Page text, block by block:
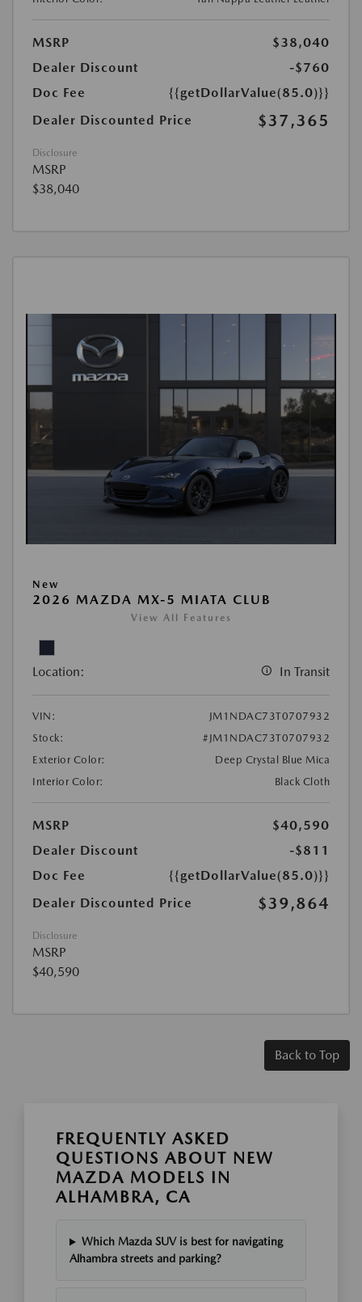
MSRP
$38,040
Dealer Discount
-$760
Doc Fee
{{getDollarValue(85.0)}}
Dealer Discounted Price
$37,365
Disclosure
MSRP
$38,040
New
2026 MAZDA MX-5 MIATA CLUB
View All Features
Location: In Transit
VIN:
JM1NDAC73T0707932
Stock:
#JM1NDAC73T0707932
Exterior Color:
Deep Crystal Blue Mica
Interior Color:
Black Cloth
MSRP
$40,590
Dealer Discount
-$811
Doc Fee
{{getDollarValue(85.0)}}
Dealer Discounted Price
$39,864
Disclosure
MSRP
$40,590
Back to Top
FREQUENTLY ASKED
QUESTIONS ABOUT NEW
MAZDA MODELS IN
ALHAMBRA, CA
Which Mazda SUV is best for navigating
Alhambra streets and parking?